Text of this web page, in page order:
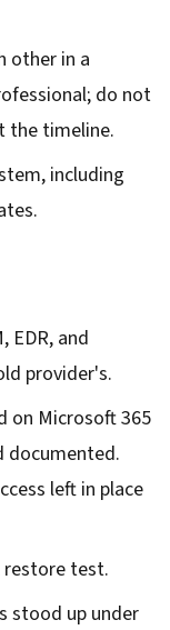
other in a
do not
the timeline.
including
EDR, and
provider's.
on Microsoft 365
documented.
left in place
restore test.
stood up under